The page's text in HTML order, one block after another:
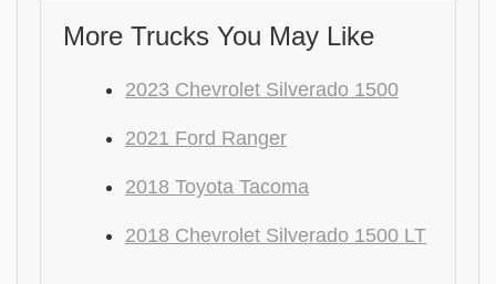
More Trucks You May Like
2023 Chevrolet Silverado 1500
2021 Ford Ranger
2018 Toyota Tacoma
2018 Chevrolet Silverado 1500 LT